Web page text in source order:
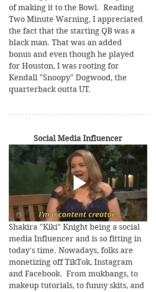
of making it to the Bowl.  Reading
Two Minute Warning, I appreciated
the fact that the starting QB was a
black man. That was an added
bonus and even though he played
for Houston, I was rooting for
Kendall "Snoopy" Dogwood, the
quarterback outta UT.
Social Media Influencer
Shakira "Kiki" Knight being a social
media Influencer and is so fitting in
today's time. Nowadays, folks are
monetizing off TikTok, Instagram
and Facebook.  From mukbangs, to
makeup tutorials, to funny skits, and